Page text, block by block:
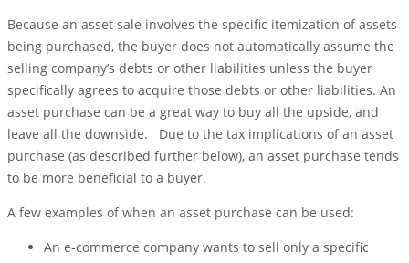
Because an asset sale involves the specific itemization of assets
being purchased, the buyer does not automatically assume the
selling company’s debts or other liabilities unless the buyer
specifically agrees to acquire those debts or other liabilities. An
asset purchase can be a great way to buy all the upside, and
leave all the downside. Due to the tax implications of an asset
purchase (as described further below), an asset purchase tends
to be more beneficial to a buyer.
A few examples of when an asset purchase can be used:
An e-commerce company wants to sell only a specific